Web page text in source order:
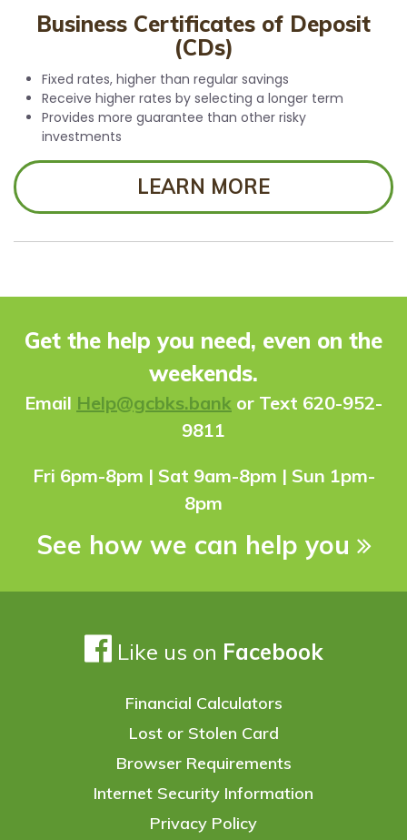
Business Certificates of Deposit
(CDs)
Fixed rates, higher than regular savings
Receive higher rates by selecting a longer term
Provides more guarantee than other risky
investments
LEARN MORE
Get the help you need, even on the
weekends.
Email Help@gcbks.bank or Text 620-952-
9811
Fri 6pm-8pm | Sat 9am-8pm | Sun 1pm-
8pm
See how we can help you
Like us on Facebook
Financial Calculators
Lost or Stolen Card
Browser Requirements
Internet Security Information
Privacy Policy